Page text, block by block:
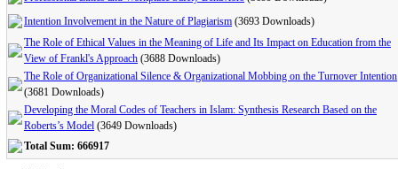
Intention Involvement in the Nature of Plagiarism (3693 Downloads)
The Role of Ethical Values in the Meaning of Life and Its Impact on Education from the
View of Frankl's Approach (3688 Downloads)
The Role of Organizational Silence & Organizational Mobbing on the Turnover Intention
(3681 Downloads)
Developing the Moral Codes of Teachers in Islam: Synthesis Research Based on the
Roberts’s Model (3649 Downloads)
Total Sum: 666917